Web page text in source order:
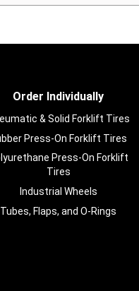
Order Individually
& Solid Forklift Tires
Press-On Forklift Tires
Press-On Forklift
Tires
Industrial Wheels
Tubes, Flaps, and O-Rings